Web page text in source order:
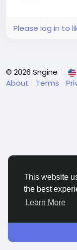
This website
the best
Learn More
Please log in to
© 2026 Sngine
About
Terms